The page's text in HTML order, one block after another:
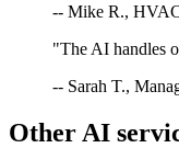
-- Mike R.,
"The AI handles
-- Sarah T.,
Other AI